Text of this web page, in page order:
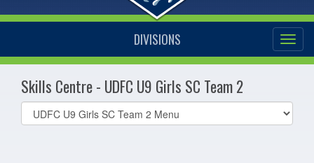
DIVISIONS
Skills Centre - UDFC U9 Girls SC Team 2
Select
list(select